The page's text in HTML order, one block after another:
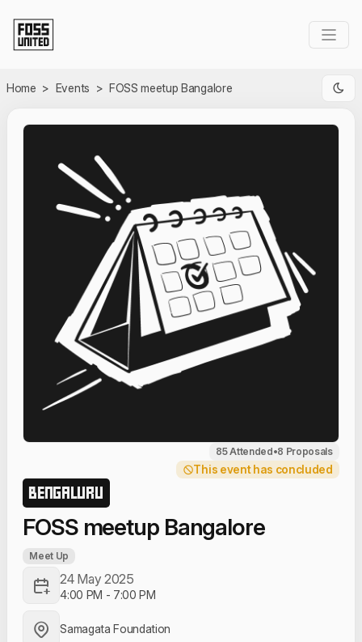
Home > Events > FOSS meetup Bangalore
85 Attended•8 Proposals
This event has concluded
BENGALURU
FOSS meetup Bangalore
Meet Up
24 May 2025
4:00 PM - 7:00 PM
Samagata Foundation